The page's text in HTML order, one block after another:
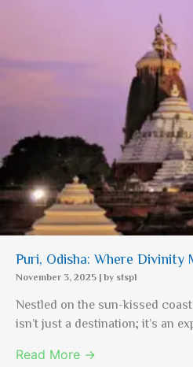
Puri, Odisha: Where Divinity
November 3, 2025 | by stspl
Nestled on the sun-kissed
isn’t just a destination; it’s an
Read More →